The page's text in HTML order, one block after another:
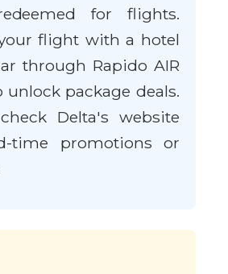
for flights.
flight with a hotel
through Rapido AIR
package deals.
Delta's website
time promotions or